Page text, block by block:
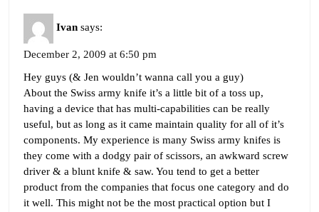
Ivan says:
December 2, 2009 at 6:50 pm
Hey guys (& Jen wouldn’t wanna call you a guy)
About the Swiss army knife it’s a little bit of a toss up,
having a device that has multi-capabilities can be really
useful, but as long as it came maintain quality for all of it’s
components. My experience is many Swiss army knifes is
they come with a dodgy pair of scissors, an awkward screw
driver & a blunt knife & saw. You tend to get a better
product from the companies that focus one category and do
it well. This might not be the most practical option but I